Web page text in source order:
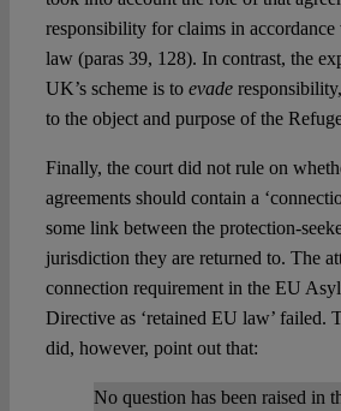
responsibility for claims in
law (paras 39, 128). In contrast, the
UK’s scheme is to evade
to the object and purpose of the
Finally, the court did not rule on
agreements should contain a
some link between the protection-
jurisdiction they are returned to. The
connection requirement in the EU
Directive as ‘retained EU law’ failed.
did, however, point out that:
No question has been raised in